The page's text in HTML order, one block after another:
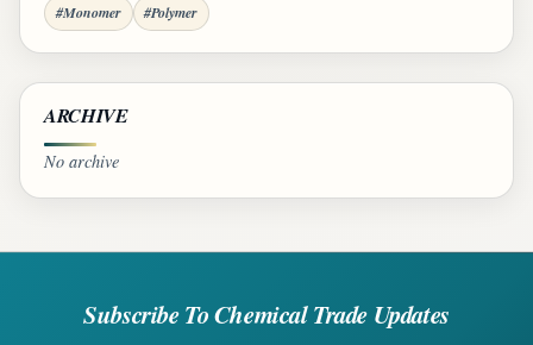
#Monomer #Polymer
ARCHIVE
No archive
Subscribe To Chemical Trade Updates